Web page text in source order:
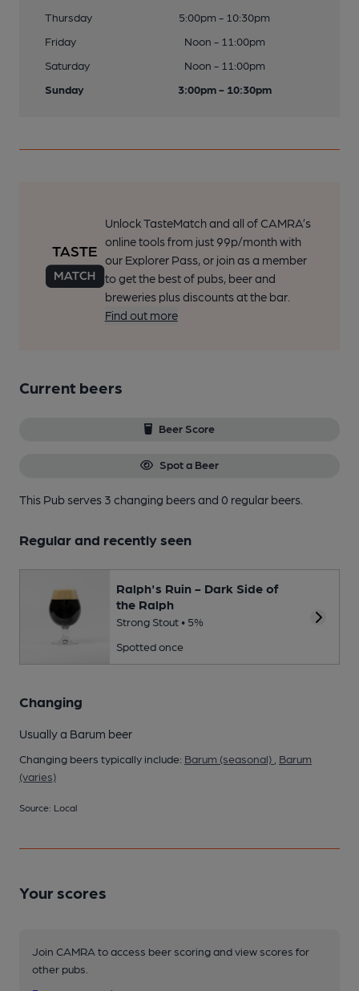
Thursday
5:00pm - 10:30pm
Friday
Noon - 11:00pm
Saturday
Noon - 11:00pm
Sunday
3:00pm - 10:30pm
Unlock TasteMatch and all of CAMRA’s
online tools from just 99p/month with
our Explorer Pass, or join as a member
to get the best of pubs, beer and
breweries plus discounts at the bar.
Find out more
Current beers
Beer Score
Spot a Beer
This Pub serves 3 changing beersand 0 regular beers.
Regular and recently seen
Ralph's Ruin - Dark Side of
the Ralph
Strong Stout • 5%
Spotted once
Changing
Usually a Barum beer
Changing beers typically include: Barum (seasonal)
Barum
(varies)
Source: Local
Your scores
Join CAMRA to access beer scoring and view scores for
other pubs.